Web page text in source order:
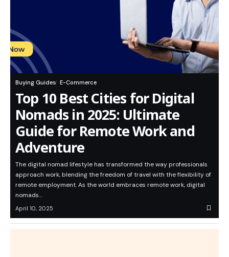
Buying Guides E-Commerce
Top 10 Best Cities for Digital
Nomads in 2025: Ultimate
Guide for Remote Work and
Adventure
The digital nomad lifestyle has transformed the way professionals
approach work, blending the freedom of travel with the flexibility of
remote employment. As the world embraces remote work, digital
nomads…
April 10, 2025